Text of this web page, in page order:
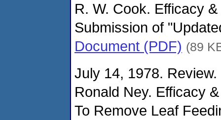
R. W. Cook. Efficacy
Submission of
Document (PDF) (89
July 14, 1978.
Ronald Ney. Efficacy
To Remove Leaf